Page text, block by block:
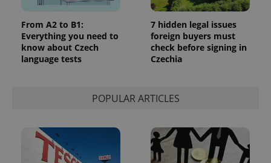
From A2 to B1:
Everything you need to
know about Czech
language tests
7 hidden legal issues
foreign buyers must
check before signing in
Czechia
POPULAR ARTICLES
^eps_[0-9]+$ .expats.cz